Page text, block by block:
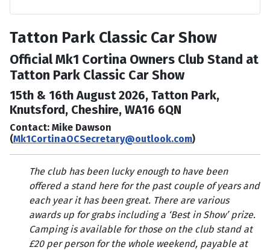
Tatton Park Classic Car Show
Official Mk1 Cortina Owners Club Stand at
Tatton Park Classic Car Show
15th & 16th August 2026, Tatton Park,
Knutsford, Cheshire, WA16 6QN
Contact: Mike Dawson
(Mk1CortinaOCSecretary@outlook.com)
The club has been lucky enough to have been
offered a stand here for the past couple of years and
each year it has been great. There are various
awards up for grabs including a ‘Best in Show’ prize.
Camping is available for those on the club stand at
£20 per person for the whole weekend, payable at